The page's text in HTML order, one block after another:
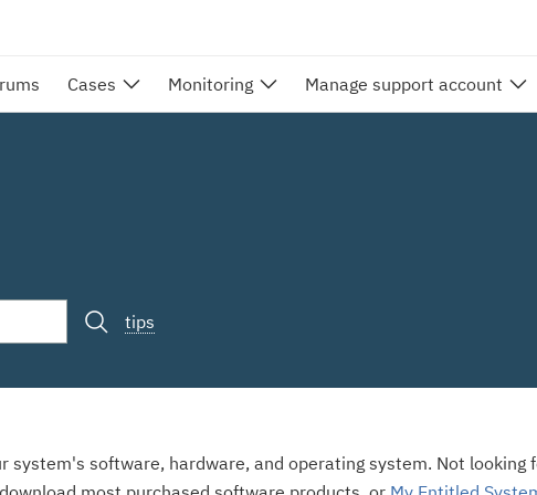
Cases Monitoring Manage support account
tips
system's software, hardware, and operating system. Not looking